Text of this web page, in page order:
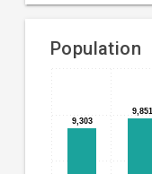
Population
Bar
chart
with
5
bars.
Chart
graphic.
9,303
9,303
9,851
9,851